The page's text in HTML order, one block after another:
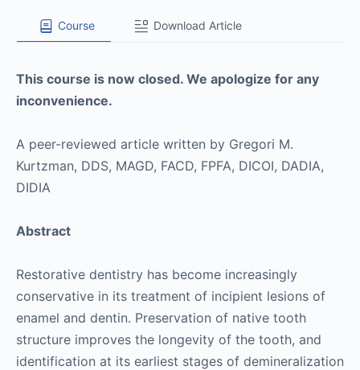
Course Download Article
This course is now closed. We apologize for any
inconvenience.
A peer-reviewed article written by Gregori M.
Kurtzman, DDS, MAGD, FACD, FPFA, DICOI, DADIA,
DIDIA
Abstract
Restorative dentistry has become increasingly
conservative in its treatment of incipient lesions of
enamel and dentin. Preservation of native tooth
structure improves the longevity of the tooth, and
identification at its earliest stages of demineralization